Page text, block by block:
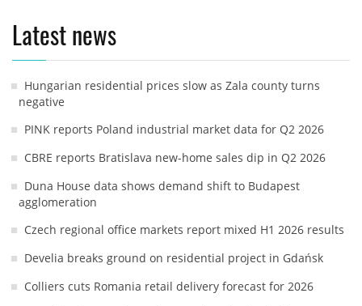
Latest news
Hungarian residential prices slow as Zala county turns
negative
PINK reports Poland industrial market data for Q2 2026
CBRE reports Bratislava new-home sales dip in Q2 2026
Duna House data shows demand shift to Budapest
agglomeration
Czech regional office markets report mixed H1 2026 results
Develia breaks ground on residential project in Gdańsk
Colliers cuts Romania retail delivery forecast for 2026